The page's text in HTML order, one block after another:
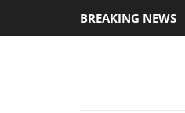
BREAKING NEWS